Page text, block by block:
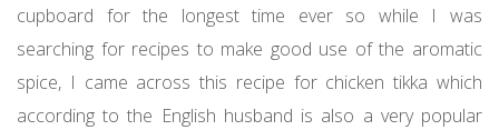
cupboard for the longest time ever so while I was
searching for recipes to make good use of the aromatic
spice, I came across this recipe for chicken tikka which
according to the English husband is also a very popular